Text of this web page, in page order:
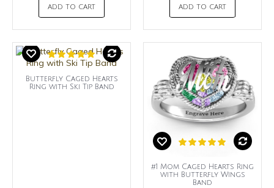
ADD TO CART ADD TO CART
Butterfly Caged Hearts
Ring with Ski Tip Band
#1 Mom Caged Hearts Ring
with Butterfly Wings
Band